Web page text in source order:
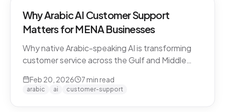
Why Arabic AI Customer Support
Matters for MENA Businesses
Why native Arabic-speaking AI is transforming
customer service across the Gulf and Middle
abandonment data, and the gap between
Arabic-first and translation-layer tools.
Feb 20, 2026 7 min read
arabic ai customer-support